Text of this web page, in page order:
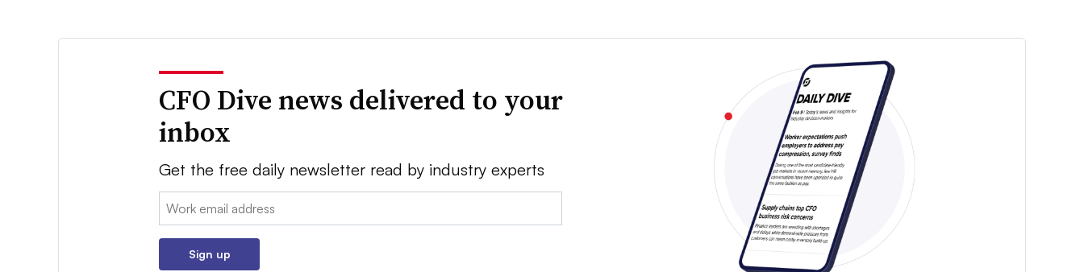
CFO Dive news delivered to your
inbox
Get the free daily newsletter read by industry experts
Email:
Sign up